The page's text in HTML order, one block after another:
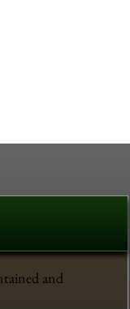
and